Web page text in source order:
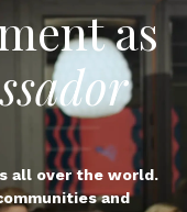
as
all over the world.
and